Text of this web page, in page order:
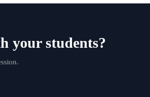
your students?